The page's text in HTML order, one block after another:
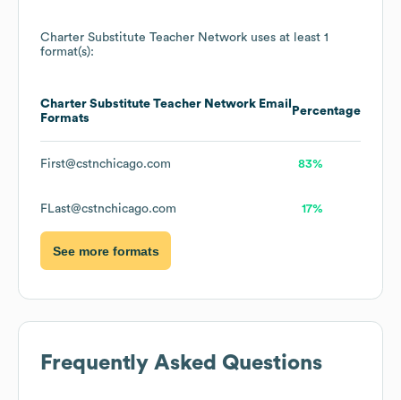
Charter Substitute Teacher Network uses at least 1
format(s):
Charter Substitute Teacher Network Email
Formats
Percentage
First@cstnchicago.com 83%
FLast@cstnchicago.com 17%
See more formats
Frequently Asked Questions